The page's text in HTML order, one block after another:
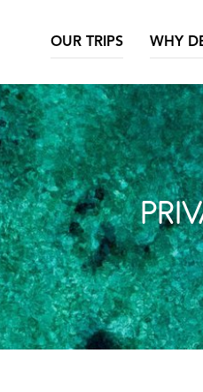
OUR TRIPS WHY